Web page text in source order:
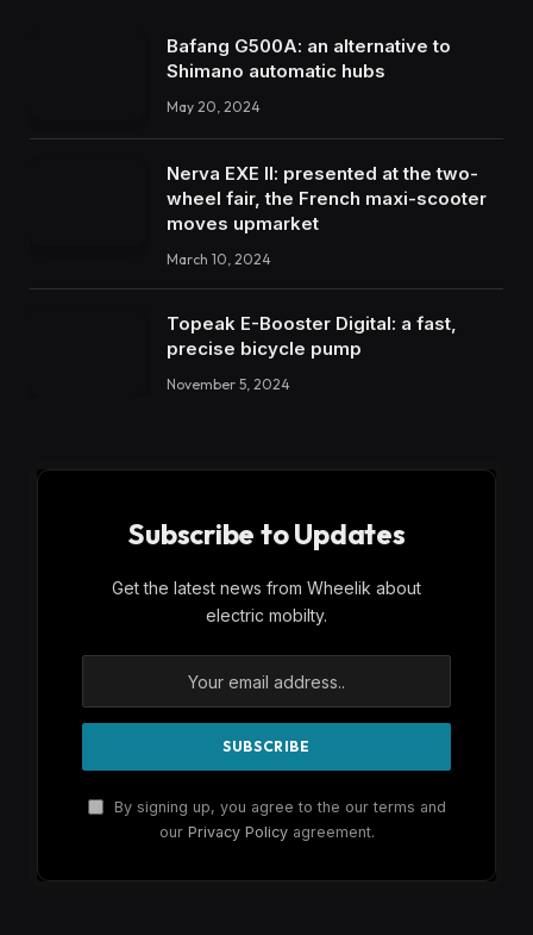
Bafang G500A: an alternative to
Shimano automatic hubs
May 20, 2024
Nerva EXE II: presented at the two-
wheel fair, the French maxi-scooter
moves upmarket
March 10, 2024
Topeak E-Booster Digital: a fast,
precise bicycle pump
November 5, 2024
Subscribe to Updates
Get the latest news from Wheelik about
electric mobilty.
By signing up, you agree to the our terms and
our Privacy Policyagreement.